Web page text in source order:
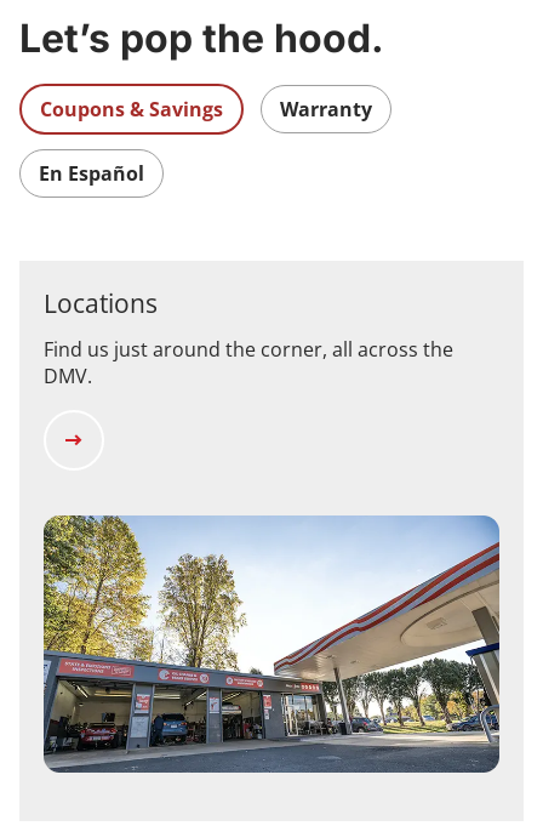
Let’s pop the hood.
Coupons & Savings Warranty
En Español
Locations
Find us just around the corner, all across the
DMV.